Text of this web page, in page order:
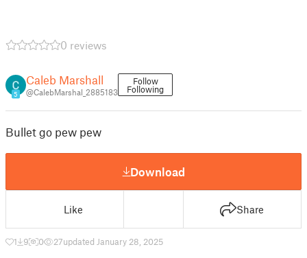
0 reviews
5
Caleb Marshall
@CalebMarshal_2885183
Follow
Following
Bullet go pew pew
Download
Like Share
1 9 0 27updated January 28, 2025